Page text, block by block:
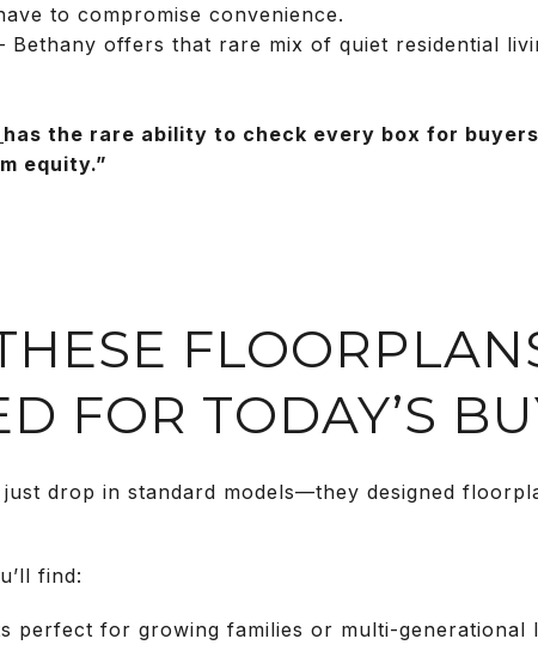
to compromise convenience.
Bethany offers that rare mix of quiet residential
has the rare ability to check every box for
equity.”
FOR TODAY’S
just drop in standard models—they designed
find:
perfect for growing families or multi-generational